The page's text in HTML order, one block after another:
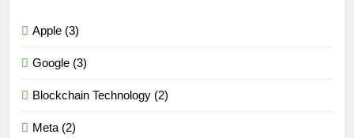
Apple (3)
Google (3)
Blockchain Technology (2)
Meta (2)